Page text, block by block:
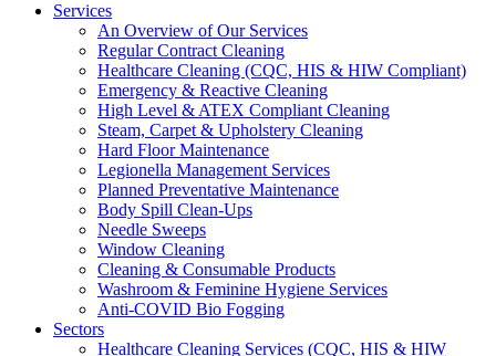
Services
An Overview of Our Services
Regular Contract Cleaning
Healthcare Cleaning (CQC, HIS & HIW Compliant)
Emergency & Reactive Cleaning
High Level & ATEX Compliant Cleaning
Steam, Carpet & Upholstery Cleaning
Hard Floor Maintenance
Legionella Management Services
Planned Preventative Maintenance
Body Spill Clean-Ups
Needle Sweeps
Window Cleaning
Cleaning & Consumable Products
Washroom & Feminine Hygiene Services
Anti-COVID Bio Fogging
Sectors
Healthcare Cleaning Services (CQC, HIS & HIW